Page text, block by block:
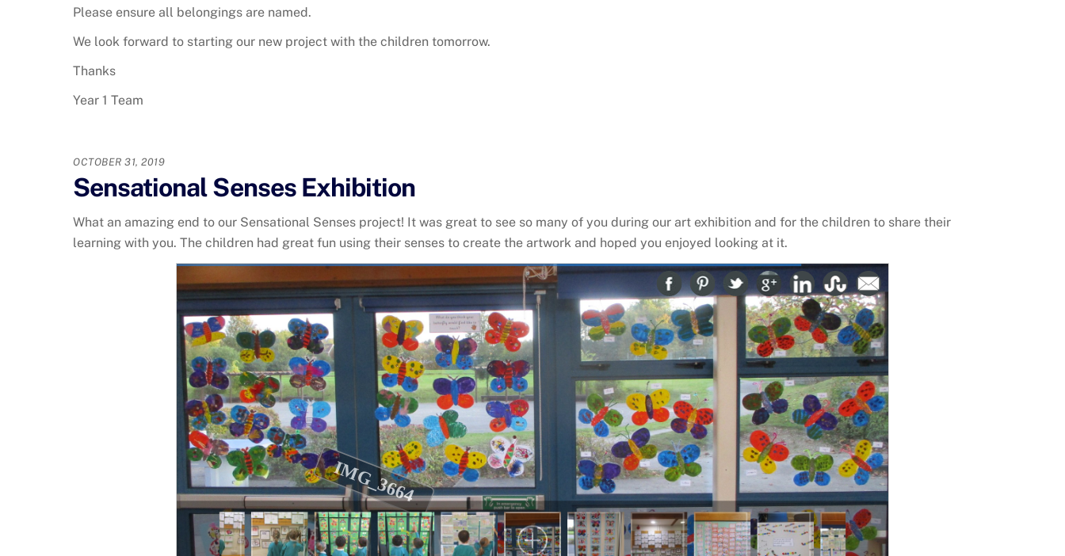
Please ensure all belongings are named.
We look forward to starting our new project with the children tomorrow.
Thanks
Year 1 Team
OCTOBER 31, 2019
Sensational Senses Exhibition
What an amazing end to our Sensational Senses project! It was great to see so many of you during our art exhibition and for the children to share their
learning with you. The children had great fun using their senses to create the artwork and hoped you enjoyed looking at it.
IMG_3665